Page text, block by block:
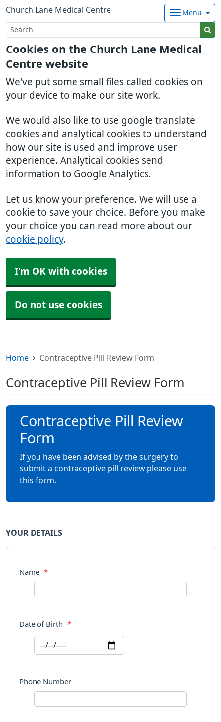
Cookies on the Church Lane Medical
Centre website
We've put some small files called cookies on
your device to make our site work.
We would also like to use google translate
cookies and analytical cookies to understand
how our site is used and improve user
experience. Analytical cookies send
information to Google Analytics.
Let us know your preference. We will use a
cookie to save your choice. Before you make
your choice you can read more about our
cookie policy.
I'm OK with cookies
Do not use cookies
Church Lane Medical Centre Menu
Home Contraceptive Pill Review Form
Contraceptive Pill Review Form
Contraceptive Pill Review
Form
If you have been advised by the surgery to
submit a contraceptive pill review please use
this form.
YOUR DETAILS
Name *
Date of Birth *
Phone Number